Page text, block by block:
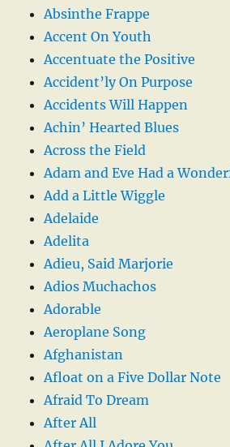
Absinthe Frappe
Accent On Youth
Accentuate the Positive
Accident’ly On Purpose
Accidents Will Happen
Achin’ Hearted Blues
Across the Field
Adam and Eve Had a
Add a Little Wiggle
Adelaide
Adelita
Adieu, Said Marjorie
Adios Muchachos
Adorable
Aeroplane Song
Afghanistan
Afloat on a Five Dollar Note
Afraid To Dream
After All